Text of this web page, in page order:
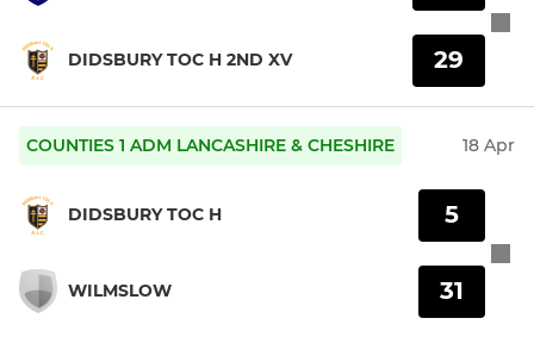
DIDSBURY TOC H 2ND XV 29
COUNTIES 1 ADM LANCASHIRE & CHESHIRE 18 Apr
DIDSBURY TOC H
WILMSLOW
5
31